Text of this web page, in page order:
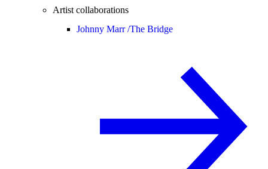
Artist collaborations
Johnny Marr /The Bridge